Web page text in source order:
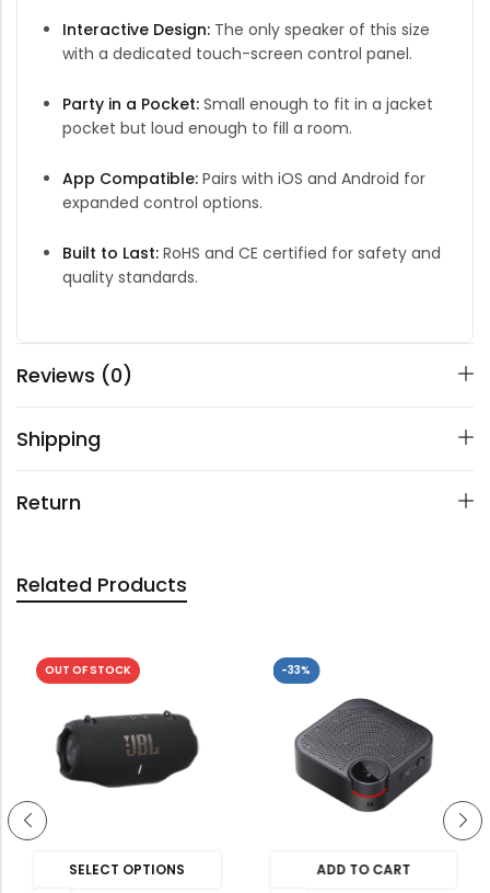
Interactive Design:The only speaker of this size
with a dedicated touch-screen control panel.
Party in a Pocket:Small enough to fit in a jacket
pocket but loud enough to fill a room.
App Compatible:Pairs with iOS and Android for
expanded control options.
Built to Last:RoHS and CE certified for safety and
quality standards.
Reviews (0)
Shipping
Return
Related Products
OUT OF STOCK
SELECT OPTIONS
-33%
ADD TO CART